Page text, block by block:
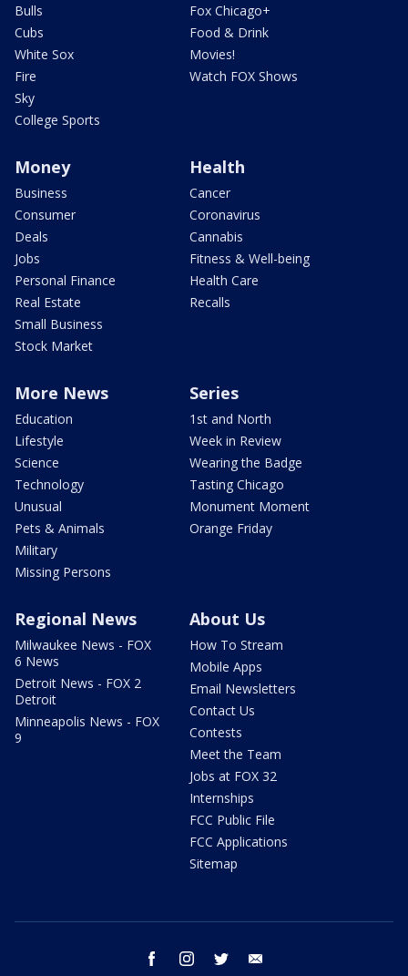
Bulls
Cubs
White Sox
Fire
Sky
College Sports
Fox Chicago+
Food & Drink
Movies!
Watch FOX Shows
Money
Business
Consumer
Deals
Jobs
Personal Finance
Real Estate
Small Business
Stock Market
Health
Cancer
Coronavirus
Cannabis
Fitness & Well-being
Health Care
Recalls
More News
Education
Lifestyle
Science
Technology
Unusual
Pets & Animals
Military
Missing Persons
Series
1st and North
Week in Review
Wearing the Badge
Tasting Chicago
Monument Moment
Orange Friday
Regional News
Milwaukee News - FOX
6 News
Detroit News - FOX 2
Detroit
Minneapolis News - FOX
9
About Us
How To Stream
Mobile Apps
Email Newsletters
Contact Us
Contests
Meet the Team
Jobs at FOX 32
Internships
FCC Public File
FCC Applications
Sitemap
facebook instagram twitter